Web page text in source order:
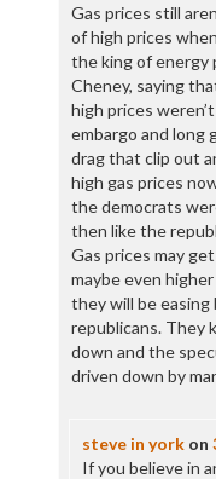
Gas prices still
of high prices
the king of energy
Cheney, saying
high prices
embargo and long
drag that clip out
high gas prices
the democrats
then like the
Gas prices may
maybe even
they will be
republicans. They
down and the
driven down by
steve in yorkon
If you believe in